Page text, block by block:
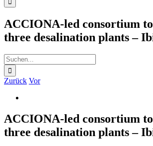
ACCIONA-led consortium
three desalination plants –
Suche
nach:
Zurück Vor
Bild
ACCIONA-led consortium
three desalination plants –